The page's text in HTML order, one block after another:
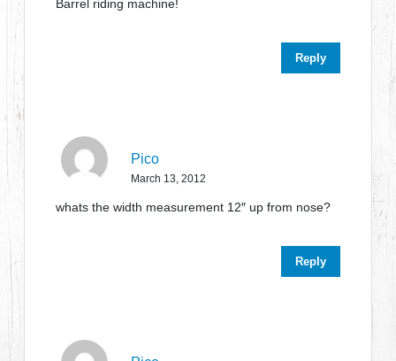
Barrel riding machine!
Reply
Pico
March 13, 2012
whats the width measurement 12″ up from nose?
Reply